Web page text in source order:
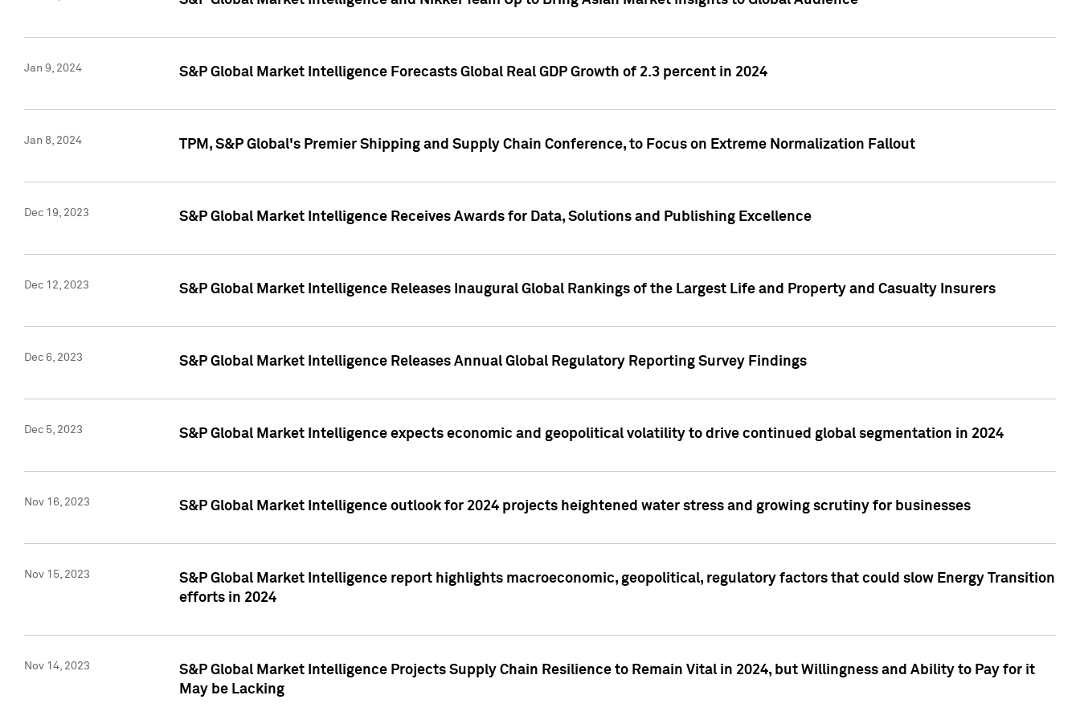
Jan 9, 2024 S&P Global Market Intelligence Forecasts Global Real GDP Growth of 2.3 percent in 2024
Jan 8, 2024 TPM, S&P Global's Premier Shipping and Supply Chain Conference, to Focus on Extreme Normalization Fallout
Dec 19, 2023 S&P Global Market Intelligence Receives Awards for Data, Solutions and Publishing Excellence
Dec 12, 2023 S&P Global Market Intelligence Releases Inaugural Global Rankings of the Largest Life and Property and Casualty Insurers
Dec 6, 2023 S&P Global Market Intelligence Releases Annual Global Regulatory Reporting Survey Findings
Dec 5, 2023 S&P Global Market Intelligence expects economic and geopolitical volatility to drive continued global segmentation in 2024
Nov 16, 2023 S&P Global Market Intelligence outlook for 2024 projects heightened water stress and growing scrutiny for businesses
Nov 15, 2023
S&P Global Market Intelligence report highlights macroeconomic, geopolitical, regulatory factors that could slow Energy Transition
efforts in 2024
Nov 14, 2023
S&P Global Market Intelligence Projects Supply Chain Resilience to Remain Vital in 2024, but Willingness and Ability to Pay for it
May be Lacking